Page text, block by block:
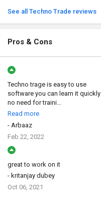
See all Techno Trade reviews
Pros & Cons
Techno trage is easy to use
software you can learn it quickly
no need for traini...
Read more
- Arbaaz
Feb 22, 2022
great to work on it
- kritanjay dubey
Oct 06, 2021